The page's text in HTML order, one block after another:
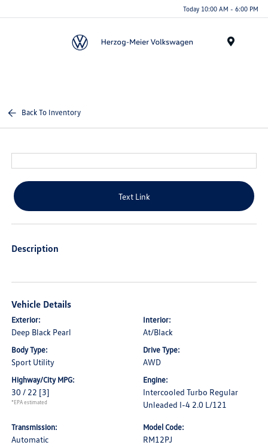
Today 10:00 AM - 6:00 PM
Back To Inventory
Text Link
Description
Vehicle Details
Exterior:
Deep Black Pearl
Interior:
At/Black
Body Type:
Sport Utility
Drive Type:
AWD
Highway/City MPG:
30 / 22 [3]
*EPA estimated
Engine:
Intercooled Turbo Regular
Unleaded I-4 2.0 L/121
Transmission:
Automatic
Model Code:
RM12PJ